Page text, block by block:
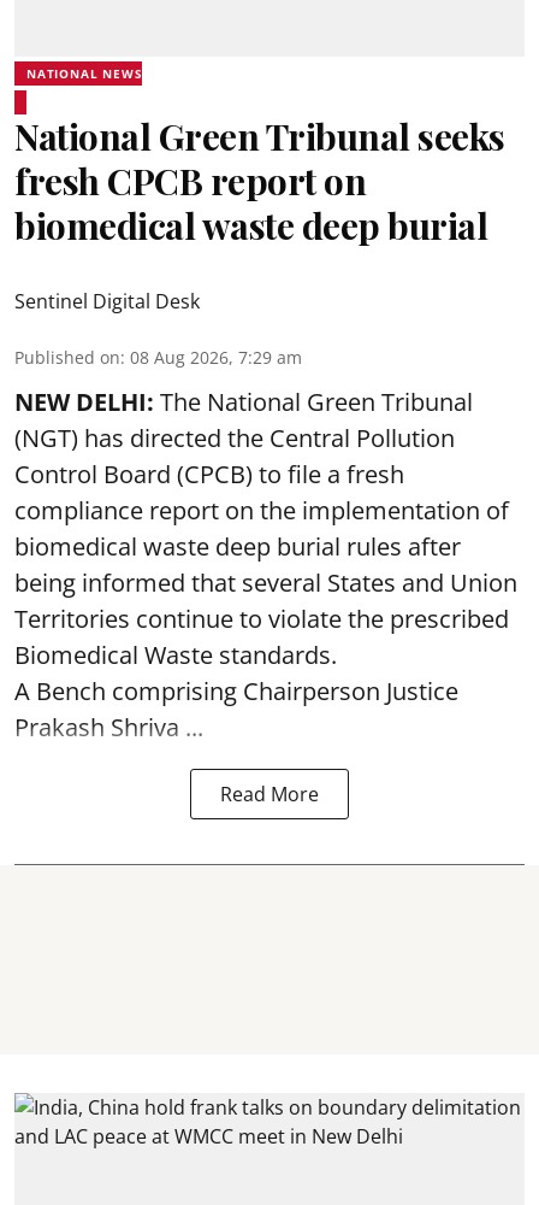
NATIONAL NEWS
National Green Tribunal seeks
fresh CPCB report on
biomedical waste deep burial
Sentinel Digital Desk
Published on: 08 Aug 2026, 7:29 am
NEW DELHI: The National Green Tribunal
(NGT) has directed the Central Pollution
Control Board (CPCB) to file a fresh
compliance report on the implementation of
biomedical waste deep burial rules after
being informed that several States and Union
Territories continue to violate the prescribed
Biomedical Waste standards.
A Bench comprising Chairperson Justice
Prakash Shriva ...
Read More